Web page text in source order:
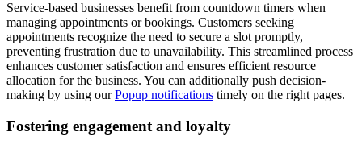
Service-based businesses benefit from countdown timers when
managing appointments or bookings. Customers seeking
appointments recognize the need to secure a slot promptly,
preventing frustration due to unavailability. This streamlined process
enhances customer satisfaction and ensures efficient resource
allocation for the business. You can additionally push decision-
making by using ourPopup notifications timely on the right pages.
Fostering engagement and loyalty